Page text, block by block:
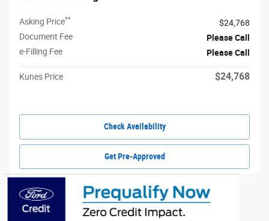
Asking Price**
$24,768
Document Fee
Please Call
e-Filling Fee
Please Call
Kunes Price $24,768
Check Availability
Get Pre-Approved